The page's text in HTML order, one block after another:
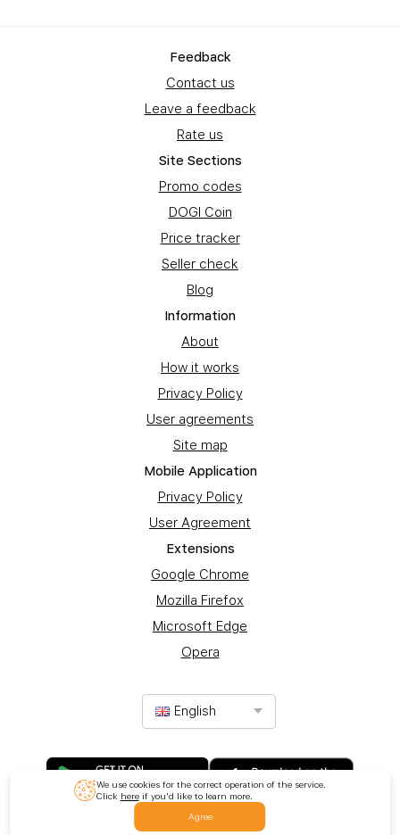
Feedback
Contact us
Leave a feedback
Rate us
Site Sections
Promo codes
DOGI Coin
Price tracker
Seller check
Blog
Information
About
How it works
Privacy Policy
User agreements
Site map
Mobile Application
Privacy Policy
User Agreement
Extensions
Google Chrome
Mozilla Firefox
Microsoft Edge
Opera
English
© 2017-2025 Promotion Ltd. All rights reserved.
We use cookies for the correct operation of the service.
Click here if you'd like to learn more.
Agree